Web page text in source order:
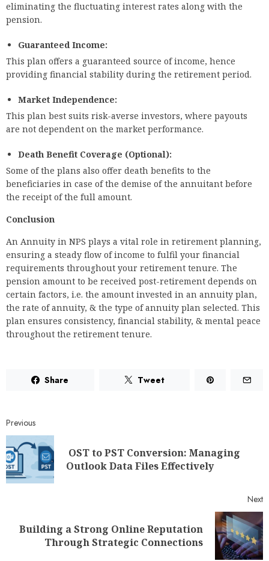
eliminating the fluctuating interest rates along with the
pension.
Guaranteed Income:
This plan offers a guaranteed source of income, hence
providing financial stability during the retirement period.
Market Independence:
This plan best suits risk-averse investors, where payouts
are not dependent on the market performance.
Death Benefit Coverage (Optional):
Some of the plans also offer death benefits to the
beneficiaries in case of the demise of the annuitant before
the receipt of the full amount.
Conclusion
An Annuity in NPS plays a vital role in retirement planning,
ensuring a steady flow of income to fulfil your financial
requirements throughout your retirement tenure. The
pension amount to be received post-retirement depends on
certain factors, i.e. the amount invested in an annuity plan,
the rate of annuity, & the type of annuity plan selected. This
plan ensures consistency, financial stability, & mental peace
throughout the retirement tenure.
Share Tweet
Previous
OST to PST Conversion: Managing
Outlook Data Files Effectively
Next
Building a Strong Online Reputation
Through Strategic Connections